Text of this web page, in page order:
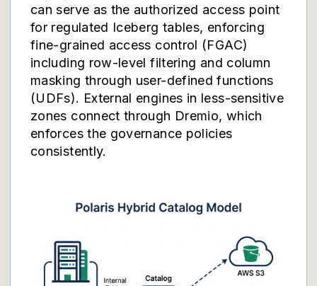
can serve as the authorized access point
for regulated Iceberg tables, enforcing
fine-grained access control (FGAC)
including row-level filtering and column
masking through user-defined functions
(UDFs). External engines in less-sensitive
zones connect through Dremio, which
enforces the governance policies
consistently.